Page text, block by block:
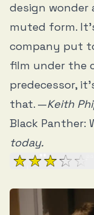
design wonder
muted form.
company put
film under the
predecessor,
that. —Keith
Black Panther:
today.